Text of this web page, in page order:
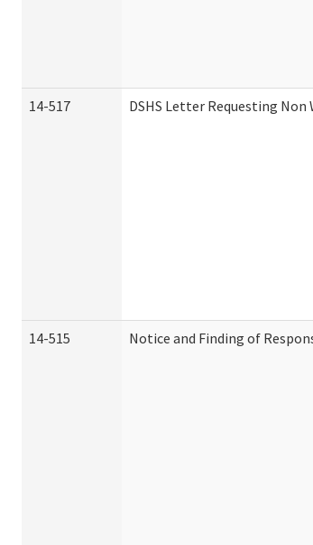
14-517 DSHS Letter Requesting Non
14-515 Notice and Finding of